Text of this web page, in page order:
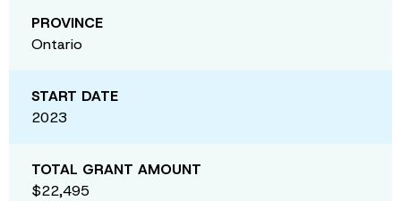
PROVINCE
Ontario
START DATE
2023
TOTAL GRANT AMOUNT
$22,495